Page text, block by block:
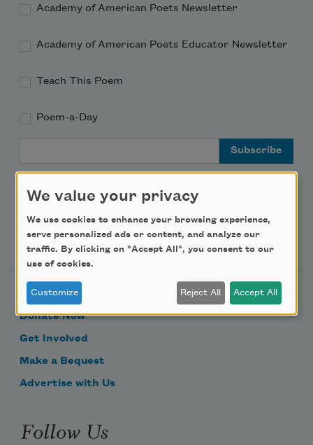
Academy of American Poets Newsletter
Academy of American Poets Educator Newsletter
Teach This Poem
Poem-a-Day
Support Us
Become a Member
Donate Now
Get Involved
Make a Bequest
Advertise with Us
Follow Us
We value your privacy
We use cookies to enhance your browsing experience,
serve personalized ads or content, and analyze our
traffic. By clicking on "Accept All", you consent to our
use of cookies.
Customize Reject All Accept All